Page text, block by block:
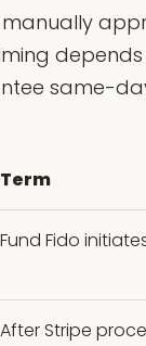
manually
depends
same-
Term
Fund Fido
After Stripe